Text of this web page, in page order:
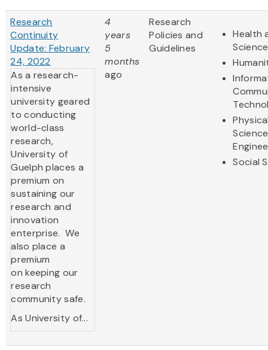
Research
Continuity
Update: February
24, 2022
As a research-
intensive
university geared
to conducting
world-class
research,
University of
Guelph places a
premium on
sustaining our
research and
innovation
enterprise. We
also place a
premium
on keeping our
research
community safe.
As University of...
4
years
5
months
ago
Research
Policies and
Guidelines
Health
Social